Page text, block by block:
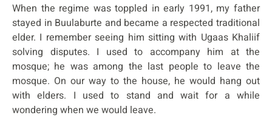
When the regime was toppled in early 1991, my father
stayed in Buulaburte and became a respected traditional
elder. I remember seeing him sitting with Ugaas Khaliif
solving disputes. I used to accompany him at the
mosque; he was among the last people to leave the
mosque. On our way to the house, he would hang out
with elders. I used to stand and wait for a while
wondering when we would leave.